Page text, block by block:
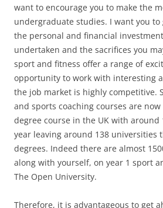
want to encourage you to make the
undergraduate studies. I want you
the personal and financial
undertaken and the sacrifices you
sport and fitness offer a range of
opportunity to work with interesting
the job market is highly competitive.
and sports coaching courses are
degree course in the UK with around
year leaving around 138 universities
degrees. Indeed there are almost
along with yourself, on year 1 sport
The Open University.
Therefore, it is advantageous to get